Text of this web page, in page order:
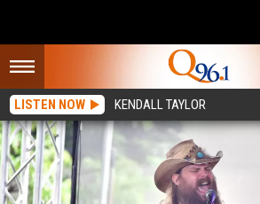
LISTEN NOW KENDALL TAYLOR